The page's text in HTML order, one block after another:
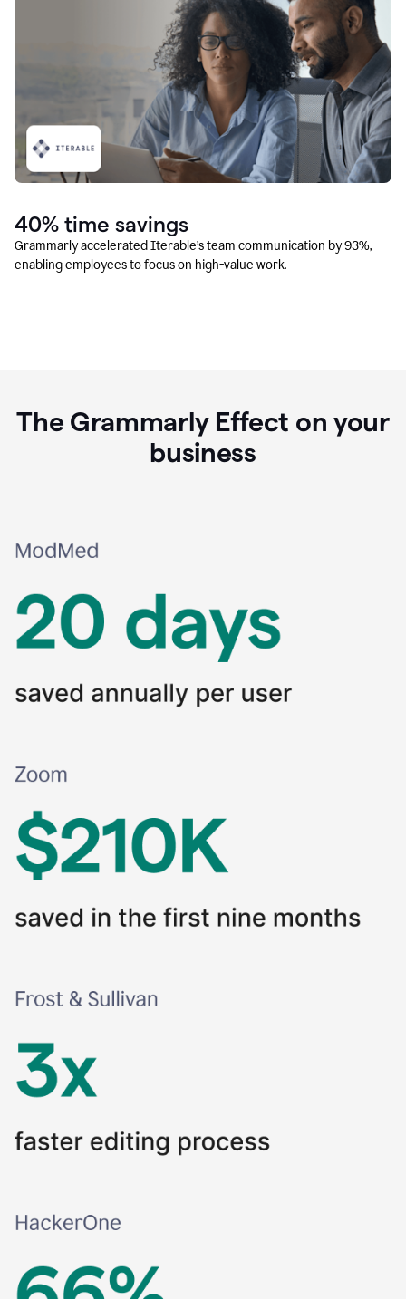
40% time savings
Grammarly accelerated Iterable’s team communication by 93%,
enabling employees to focus on high-value work.
The Grammarly Effect on your
business